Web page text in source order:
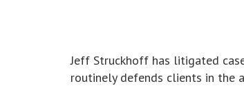
Jeff Struckhoff has litigated
routinely defends clients in the